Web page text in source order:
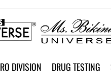
DIVISION DRUG TESTING